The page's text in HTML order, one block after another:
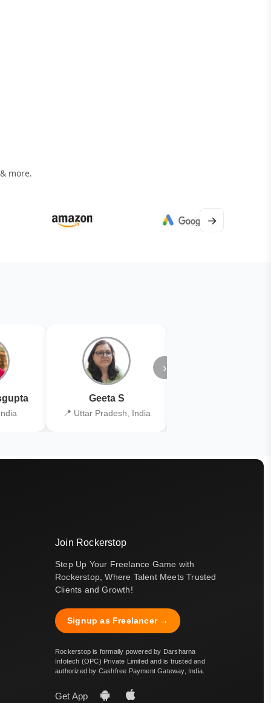
more.
→
Geeta S
📍 Uttar Pradesh, India
›
Join Rockerstop
Step Up Your Freelance Game with
Rockerstop, Where Talent Meets Trusted
Clients and Growth!
Signup as Freelancer →
Rockerstop is formally powered by Darsharna
Infotech (OPC) Private Limited and is trusted and
authorized by Cashfree Payment Gateway, India.
Get App